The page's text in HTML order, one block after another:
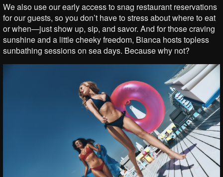
We also use our early access to snag restaurant reservations
for our guests, so you don’t have to stress about where to eat
or when—just show up, sip, and savor. And for those craving
sunshine and a little cheeky freedom, Bianca hosts topless
sunbathing sessions on sea days. Because why not?